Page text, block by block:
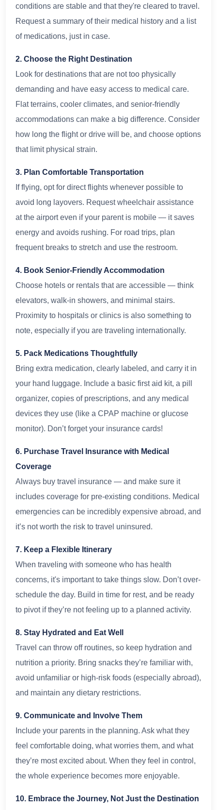
conditions are stable and that they're cleared to travel.
Request a summary of their medical history and a list
of medications, just in case.
2. Choose the Right Destination
Look for destinations that are not too physically
demanding and have easy access to medical care.
Flat terrains, cooler climates, and senior-friendly
accommodations can make a big difference. Consider
how long the flight or drive will be, and choose options
that limit physical strain.
3. Plan Comfortable Transportation
If flying, opt for direct flights whenever possible to
avoid long layovers. Request wheelchair assistance
at the airport even if your parent is mobile — it saves
energy and avoids rushing. For road trips, plan
frequent breaks to stretch and use the restroom.
4. Book Senior-Friendly Accommodation
Choose hotels or rentals that are accessible — think
elevators, walk-in showers, and minimal stairs.
Proximity to hospitals or clinics is also something to
note, especially if you are traveling internationally.
5. Pack Medications Thoughtfully
Bring extra medication, clearly labeled, and carry it in
your hand luggage. Include a basic first aid kit, a pill
organizer, copies of prescriptions, and any medical
devices they use (like a CPAP machine or glucose
monitor). Don’t forget your insurance cards!
6. Purchase Travel Insurance with Medical
Coverage
Always buy travel insurance — and make sure it
includes coverage for pre-existing conditions. Medical
emergencies can be incredibly expensive abroad, and
it’s not worth the risk to travel uninsured.
7. Keep a Flexible Itinerary
When traveling with someone who has health
concerns, it's important to take things slow. Don’t over-
schedule the day. Build in time for rest, and be ready
to pivot if they’re not feeling up to a planned activity.
8. Stay Hydrated and Eat Well
Travel can throw off routines, so keep hydration and
nutrition a priority. Bring snacks they’re familiar with,
avoid unfamiliar or high-risk foods (especially abroad),
and maintain any dietary restrictions.
9. Communicate and Involve Them
Include your parents in the planning. Ask what they
feel comfortable doing, what worries them, and what
they’re most excited about. When they feel in control,
the whole experience becomes more enjoyable.
10. Embrace the Journey, Not Just the Destination